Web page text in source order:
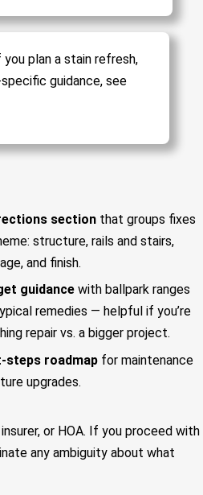
plan a stain refresh,
guidance, see
section that groups fixes
structure, rails and stairs,
and finish.
guidance with ballpark ranges
remedies — helpful if you’re
repair vs. a bigger project.
steps roadmap for maintenance
upgrades.
or HOA. If you proceed with
any ambiguity about what